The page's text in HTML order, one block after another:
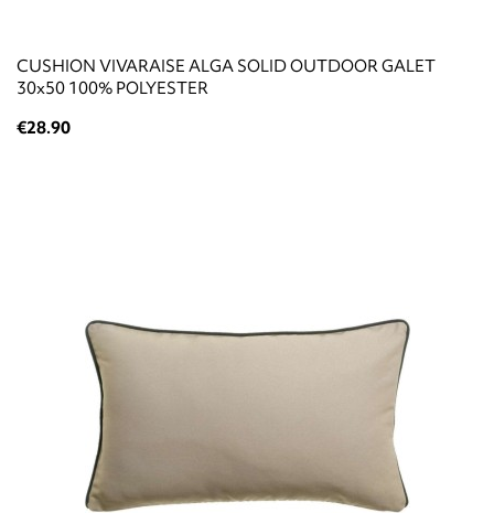
CUSHION VIVARAISE ALGA SOLID OUTDOOR GALET
30x50 100% POLYESTER
€28.90